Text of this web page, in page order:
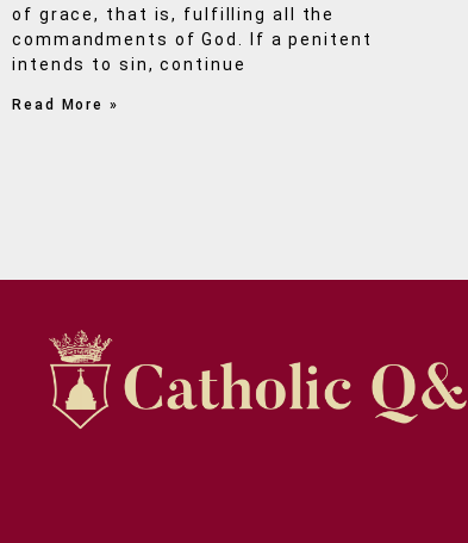
of grace, that is, fulfilling all the
commandments of God. If a penitent
intends to sin, continue
Read More »